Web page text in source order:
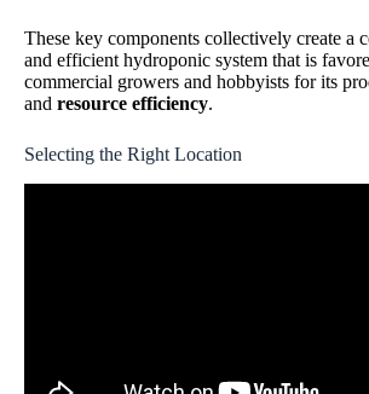
These key components collectively create a
and efficient hydroponic system that is
commercial growers and hobbyists for its
and resource efficiency.
Selecting the Right Location